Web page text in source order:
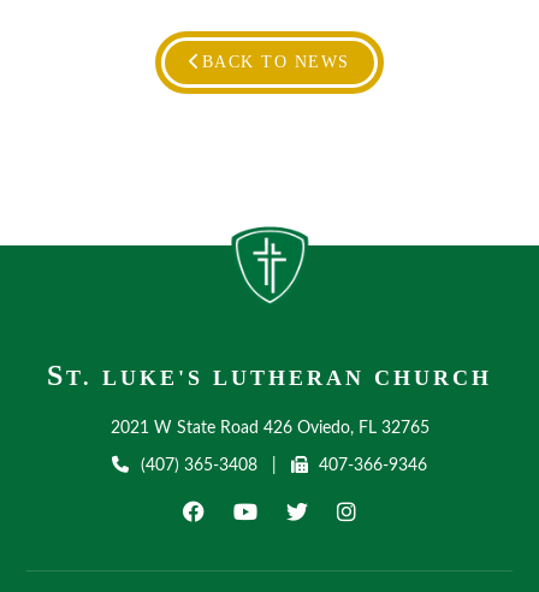
BACK TO NEWS
ST. LUKE'S LUTHERAN CHURCH
2021 W State Road 426 Oviedo, FL 32765
(407) 365-3408 407-366-9346